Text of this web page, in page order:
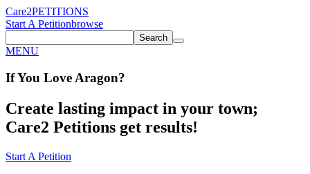
Care2PETITIONS
Start A Petitionbrowse
Search
MENU
If You Love Aragon?
Create lasting impact in your town;
Care2 Petitions get results!
Start A Petition